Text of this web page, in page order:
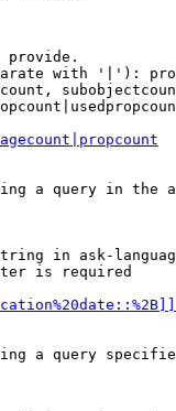
provide.
with '|'):
a query in the
in ask-
is required
a query